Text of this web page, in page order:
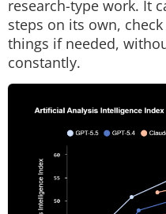
research-type work. It
steps on its own,
things if needed,
constantly.